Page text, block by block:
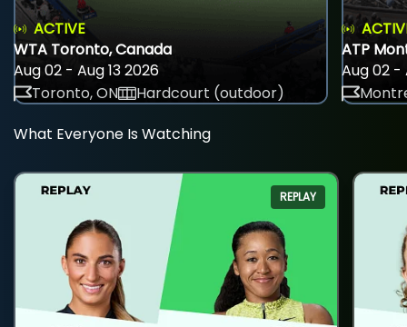
ACTIVE
WTA Toronto, Canada
Aug 02 - Aug 13 2026
Toronto, ON
Hardcourt (outdoor)
ATP
Aug 02 -
What Everyone Is Watching
REPLAY